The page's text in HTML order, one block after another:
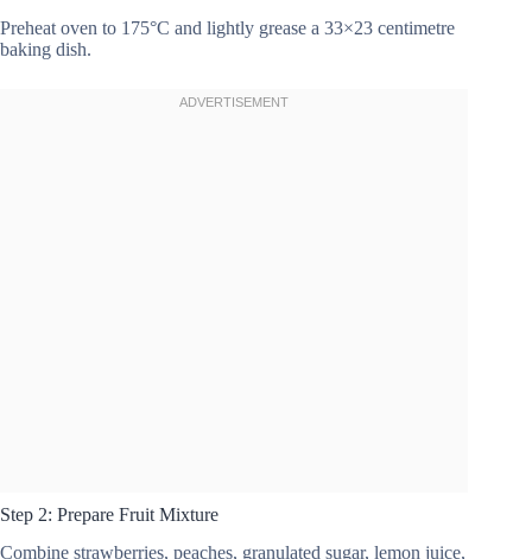
Preheat oven to 175°C and lightly grease a 33×23 centimetre
baking dish.
Step 2: Prepare Fruit Mixture
Combine strawberries, peaches, granulated sugar, lemon juice,